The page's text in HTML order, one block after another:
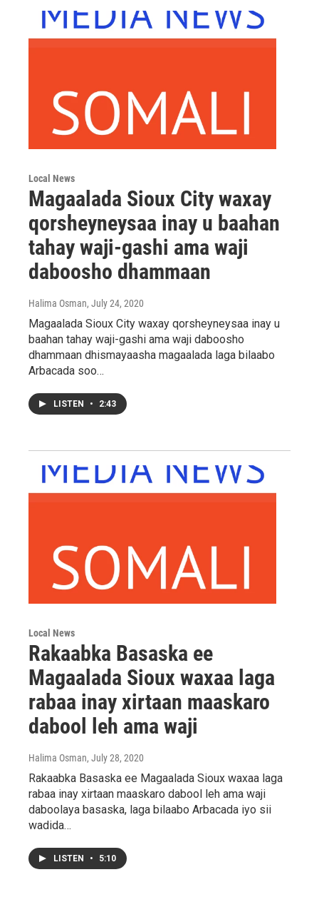
Local News
Magaalada Sioux City waxay
qorsheyneysaa inay u baahan
tahay waji-gashi ama waji
daboosho dhammaan
Halima Osman, July 24, 2020
Magaalada Sioux City waxay qorsheyneysaa inay u
baahan tahay waji-gashi ama waji daboosho
dhammaan dhismayaasha magaalada laga bilaabo
Arbacada soo…
LISTEN • 2:43
Local News
Rakaabka Basaska ee
Magaalada Sioux waxaa laga
rabaa inay xirtaan maaskaro
dabool leh ama waji
Halima Osman, July 28, 2020
Rakaabka Basaska ee Magaalada Sioux waxaa laga
rabaa inay xirtaan maaskaro dabool leh ama waji
daboolaya basaska, laga bilaabo Arbacada iyo sii
wadida…
LISTEN • 5:10